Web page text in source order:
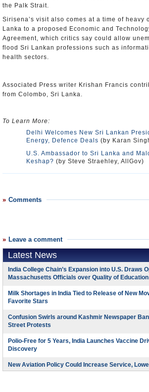
the Palk Strait.
Sirisena’s visit also comes at a time of heavy
Lanka to a proposed Economic and
Agreement, which critics say could allow
flood Sri Lankan professions such as
health sectors.
Associated Press writer Krishan Francis
from Colombo, Sri Lanka.
To Learn More:
Delhi Welcomes New Sri Lankan
Energy, Defence Deals (by Karan
U.S. Ambassador to Sri Lanka and
Keshap? (by Steve Straehley, AllGov)
Comments
Leave a comment
Latest News
India College Chain’s Expansion into U.S. Draws
Massachusetts Officials over Quality of Education
Milk Shortages in India Tied to Release of New
Favorite Stars
Confusion Swirls around Kashmir Newspaper
Street Protests
Polio-Free for 5 Years, India Launches Vaccine
Discovery
New Aviation Policy Could Increase Service,